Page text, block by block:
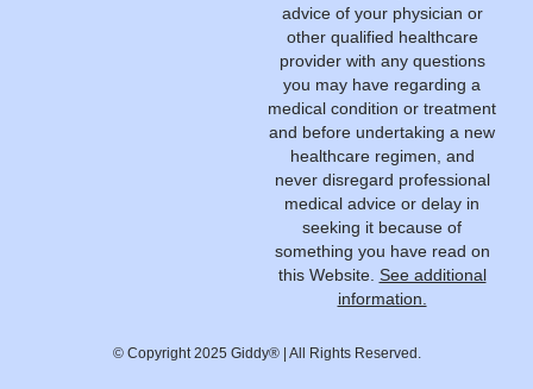
advice of your physician or
other qualified healthcare
provider with any questions
you may have regarding a
medical condition or treatment
and before undertaking a new
healthcare regimen, and
never disregard professional
medical advice or delay in
seeking it because of
something you have read on
this Website. See additional
information.
© Copyright 2025 Giddy® | All Rights Reserved.